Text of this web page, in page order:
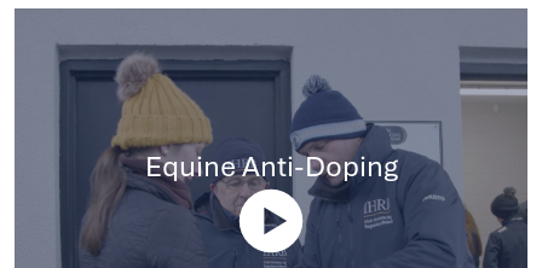
Equine Anti-Doping